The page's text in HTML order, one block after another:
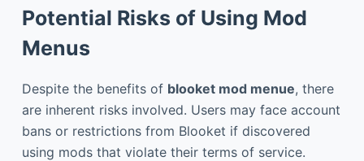
Potential Risks of Using Mod
Menus
Despite the benefits of blooket mod menue, there
are inherent risks involved. Users may face account
bans or restrictions from Blooket if discovered
using mods that violate their terms of service.